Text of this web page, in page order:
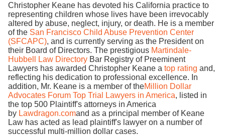
Christopher Keane has devoted his California practice to
representing children whose lives have been irrevocably
altered by abuse, neglect, injury, or death. He is a member
of the San Francisco Child Abuse Prevention Center
(SFCAPC), and is currently serving as the President on
their Board of Directors. The prestigious Martindale-
Hubbell Law Directory Bar Registry of Preeminent
Lawyers has awarded Christopher Keane a top rating and,
reflecting his dedication to professional excellence. In
addition, Mr. Keane is a member of theMillion Dollar
Advocates Forum Top Trial Lawyers in America, listed in
the top 500 Plaintiff's attorneys in America
by Lawdragon.comand as a principal member of Keane
Law has acted as lead plaintiff's lawyer on a number of
successful multi-million dollar cases.